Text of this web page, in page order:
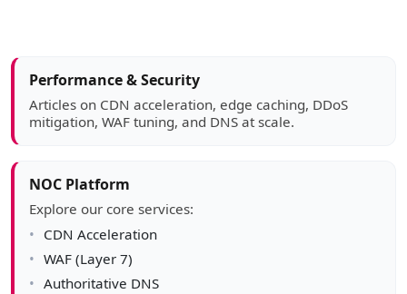
Article sidebar
Performance & Security
Articles on CDN acceleration, edge caching, DDoS
mitigation, WAF tuning, and DNS at scale.
NOC Platform
Explore our core services:
CDN Acceleration
WAF (Layer 7)
Authoritative DNS